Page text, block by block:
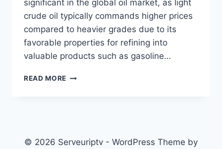
significant in the global oil market, as light
crude oil typically commands higher prices
compared to heavier grades due to its
favorable properties for refining into
valuable products such as gasoline…
READ MORE LIGHT
© 2026 Serveuriptv - WordPress Theme by